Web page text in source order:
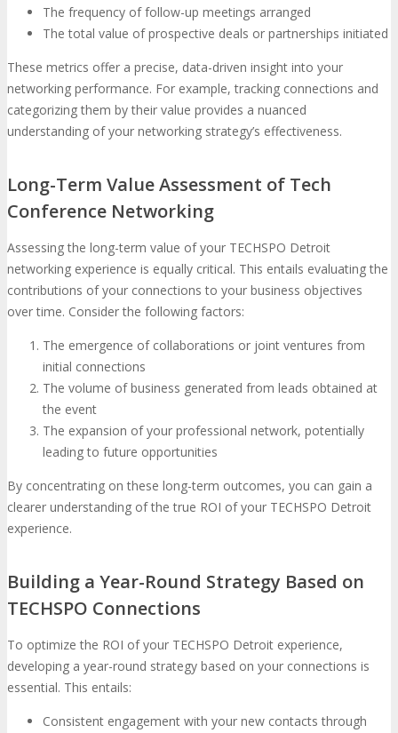
The frequency of follow-up meetings arranged
The total value of prospective deals or partnerships initiated
These metrics offer a precise, data-driven insight into your
networking performance. For example, tracking connections and
categorizing them by their value provides a nuanced
understanding of your networking strategy’s effectiveness.
Long-Term Value Assessment of Tech
Conference Networking
Assessing the long-term value of your TECHSPO Detroit
networking experience is equally critical. This entails evaluating the
contributions of your connections to your business objectives
over time. Consider the following factors:
The emergence of collaborations or joint ventures from
initial connections
The volume of business generated from leads obtained at
the event
The expansion of your professional network, potentially
leading to future opportunities
By concentrating on these long-term outcomes, you can gain a
clearer understanding of the true ROI of your TECHSPO Detroit
experience.
Building a Year-Round Strategy Based on
TECHSPO Connections
To optimize the ROI of your TECHSPO Detroit experience,
developing a year-round strategy based on your connections is
essential. This entails:
Consistent engagement with your new contacts through